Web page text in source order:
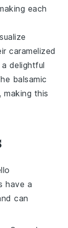
each
caramelized
delightful
balsamic
this
have a
can